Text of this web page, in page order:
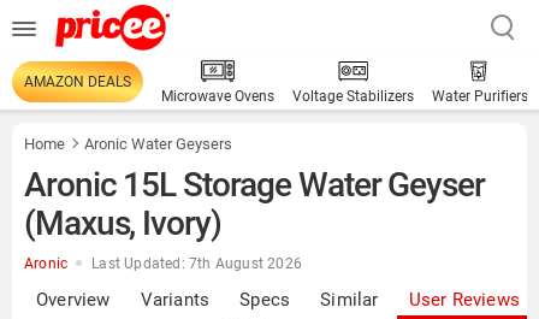
AMAZON DEALS
Microwave Ovens
Voltage Stabilizers Water Purifiers
Home Aronic Water Geysers
Aronic 15L Storage Water Geyser
(Maxus, Ivory)
Aronic Last Updated: 7th August 2026
Overview Variants Specs Similar User Reviews